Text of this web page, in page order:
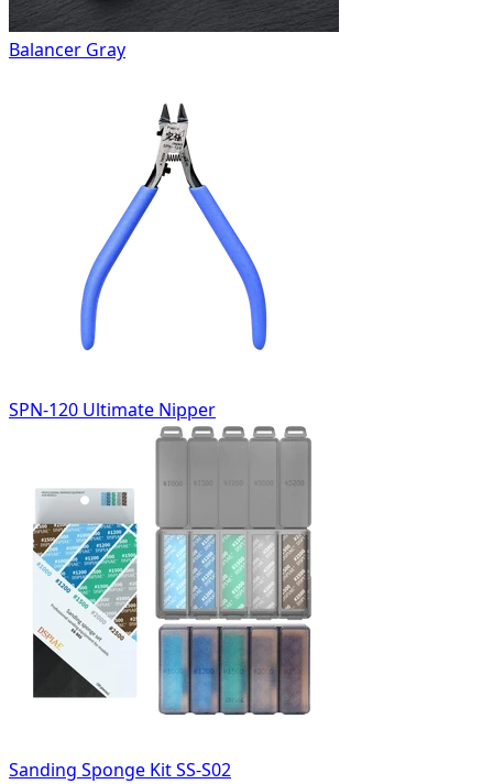
Balancer Gray
SPN-120 Ultimate Nipper
Sanding Sponge Kit SS-S02